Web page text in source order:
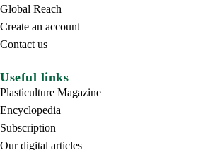
Global Reach
Create an account
Contact us
Useful links
Plasticulture Magazine
Encyclopedia
Subscription
Our digital articles